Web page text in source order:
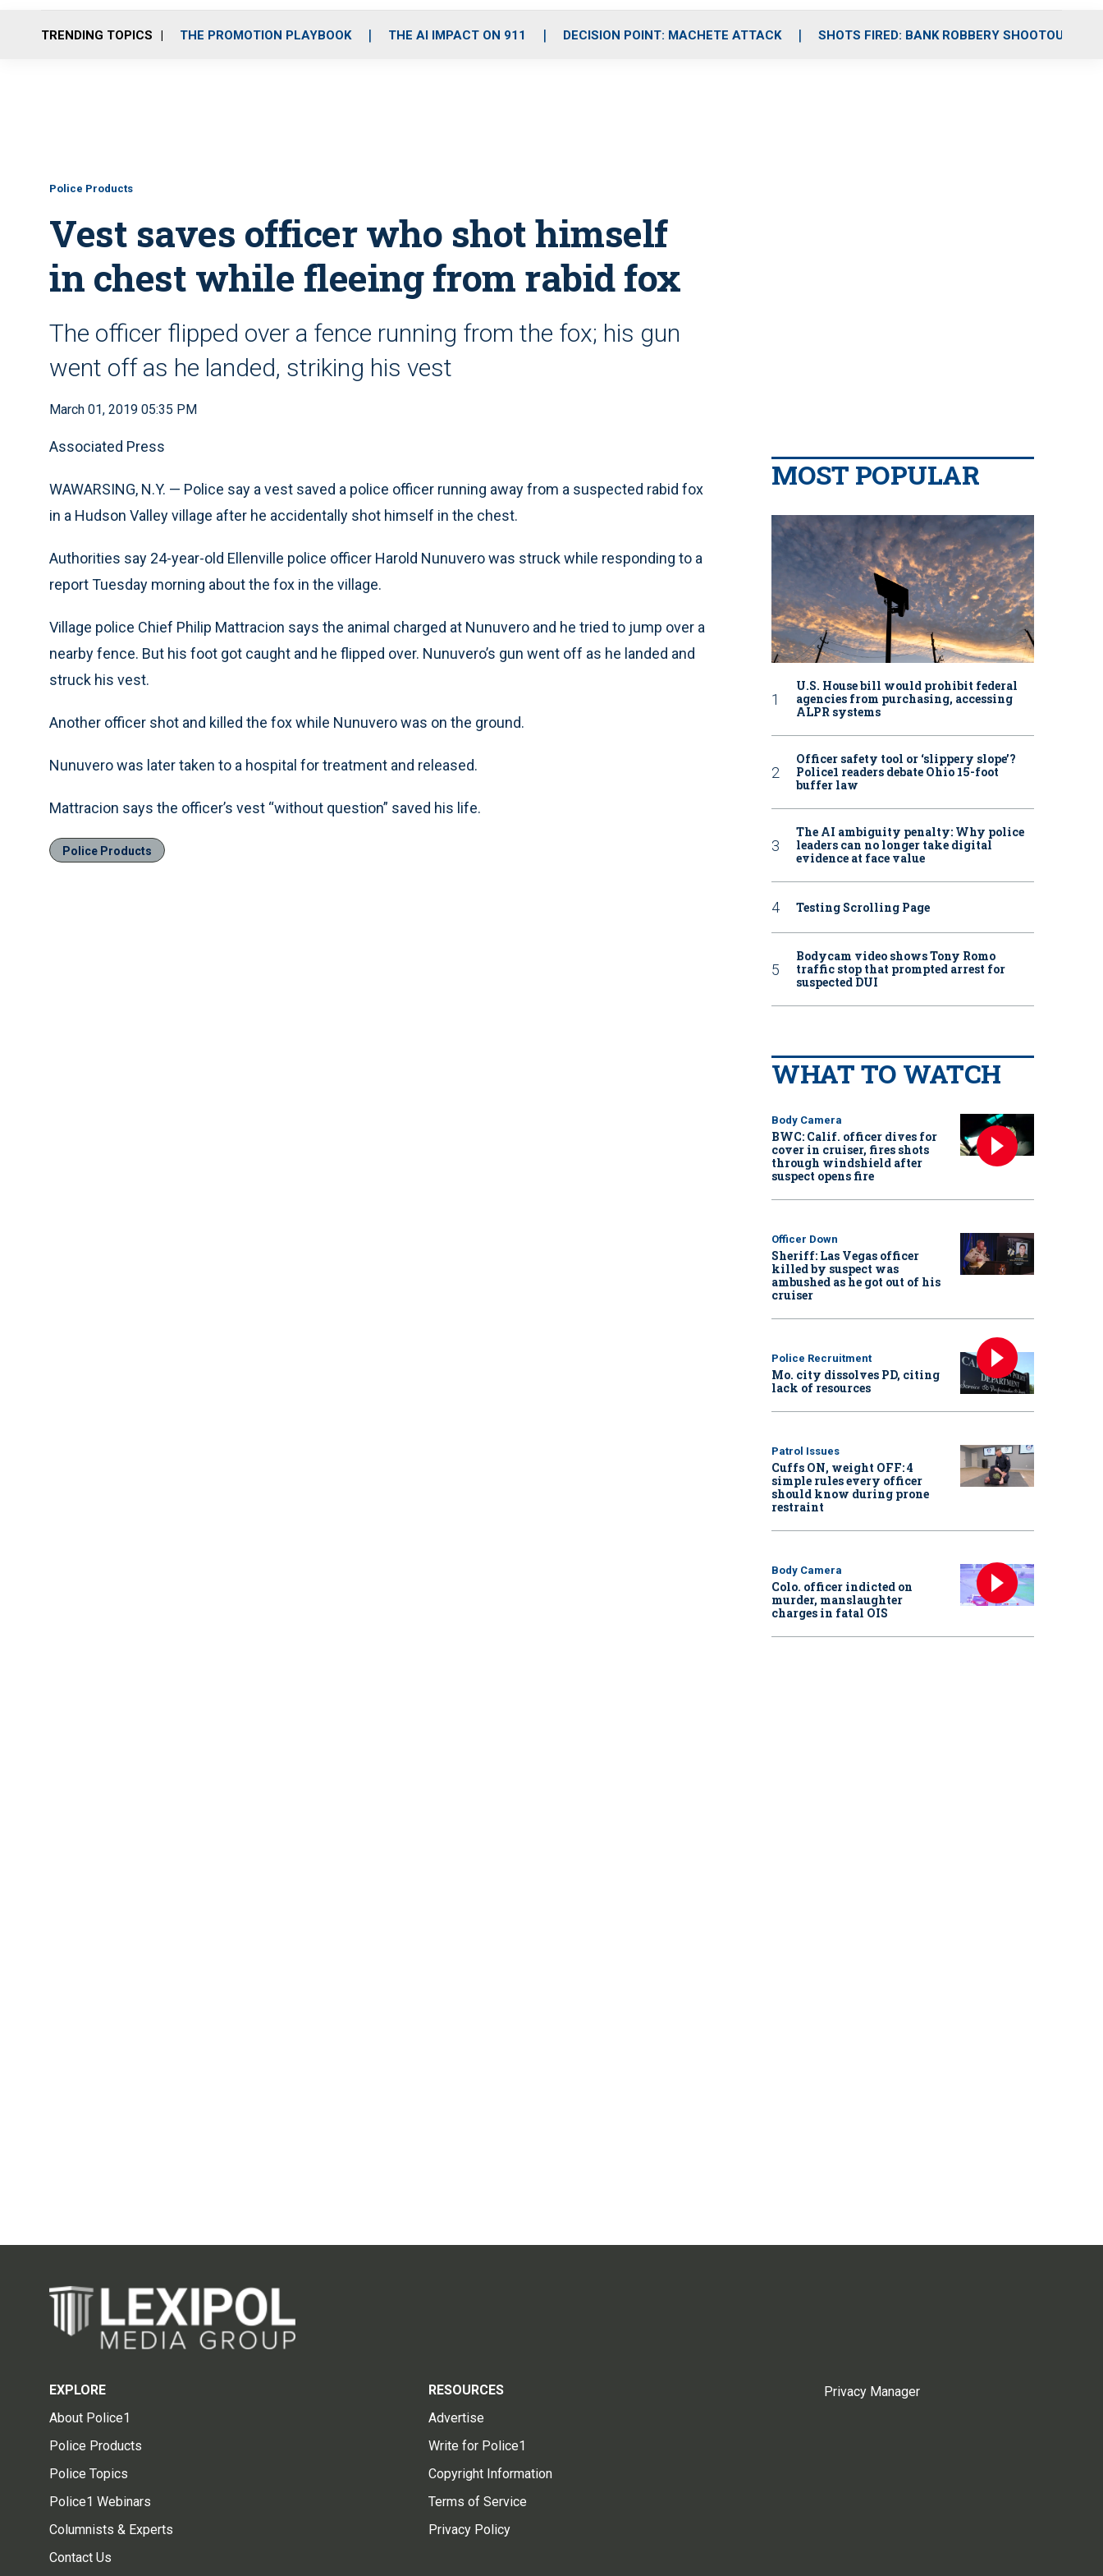
o
r
r
m
i
e
TRENDING TOPICS THE PROMOTION PLAYBOOK THE AI IMPACT ON 911 DECISION POINT: MACHETE ATTACK SHOTS FIRED: BANK ROBBERY SHOOTOUT
Police Products
Vest saves officer who shot himself
in chest while fleeing from rabid fox
The officer flipped over a fence running from the fox; his gun
went off as he landed, striking his vest
March 01, 2019 05:35 PM
Associated Press
WAWARSING, N.Y. — Police say a vest saved a police officer running away from a suspected rabid fox
in a Hudson Valley village after he accidentally shot himself in the chest.
Authorities say 24-year-old Ellenville police officer Harold Nunuvero was struck while responding to a
report Tuesday morning about the fox in the village.
Village police Chief Philip Mattracion says the animal charged at Nunuvero and he tried to jump over a
nearby fence. But his foot got caught and he flipped over. Nunuvero’s gun went off as he landed and
struck his vest.
Another officer shot and killed the fox while Nunuvero was on the ground.
Nunuvero was later taken to a hospital for treatment and released.
Mattracion says the officer’s vest “without question” saved his life.
Police Products
MOST POPULAR
U.S. House bill would prohibit federal
agencies from purchasing, accessing
ALPR systems
Officer safety tool or ‘slippery slope’?
Police1 readers debate Ohio 15-foot
buffer law
The AI ambiguity penalty: Why police
leaders can no longer take digital
evidence at face value
Testing Scrolling Page
Bodycam video shows Tony Romo
traffic stop that prompted arrest for
suspected DUI
WHAT TO WATCH
Body Camera
BWC: Calif. officer dives for
cover in cruiser, fires shots
through windshield after
suspect opens fire
Officer Down
Sheriff: Las Vegas officer
killed by suspect was
ambushed as he got out of his
cruiser
Police Recruitment
Mo. city dissolves PD, citing
lack of resources
Patrol Issues
Cuffs ON, weight OFF: 4
simple rules every officer
should know during prone
restraint
Body Camera
Colo. officer indicted on
murder, manslaughter
charges in fatal OIS
EXPLORE
About Police1
Police Products
Police Topics
Police1 Webinars
Columnists & Experts
Contact Us
RESOURCES
Advertise
Write for Police1
Copyright Information
Terms of Service
Privacy Policy
Privacy Manager